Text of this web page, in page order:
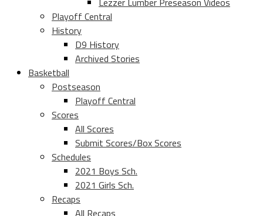
Playoff Central
History
D9 History
Archived Stories
Basketball
Postseason
Playoff Central
Scores
All Scores
Submit Scores/Box Scores
Schedules
2021 Boys Sch.
2021 Girls Sch.
Recaps
All Recaps